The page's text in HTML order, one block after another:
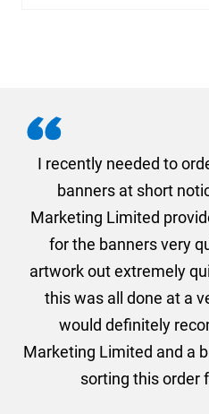
I recently needed to
banners at short
Marketing Limited
for the banners very
artwork out extremely
this was all done at a
would definitely
Marketing Limited and a
sorting this order